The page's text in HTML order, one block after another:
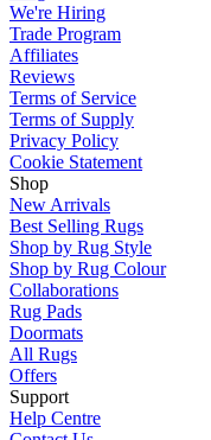
We're Hiring
Trade Program
Affiliates
Reviews
Terms of Service
Terms of Supply
Privacy Policy
Cookie Statement
Shop
New Arrivals
Best Selling Rugs
Shop by Rug Style
Shop by Rug Colour
Collaborations
Rug Pads
Doormats
All Rugs
Offers
Support
Help Centre